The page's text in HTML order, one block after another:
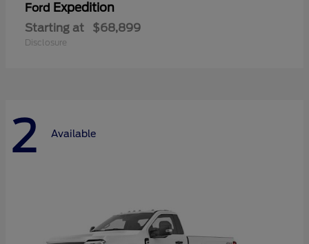
Ford Expedition
Starting at $68,899
Disclosure
2 Available